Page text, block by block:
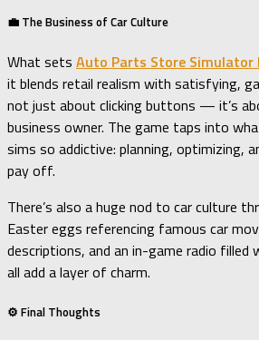
💼 The Business of Car Culture
What sets Auto Parts Store Simulator
it blends retail realism with satisfying,
not just about clicking buttons — it’s
business owner. The game taps into
sims so addictive: planning, optimizing,
pay off.
There’s also a huge nod to car culture
Easter eggs referencing famous car
descriptions, and an in-game radio filled
all add a layer of charm.
⚙️ Final Thoughts